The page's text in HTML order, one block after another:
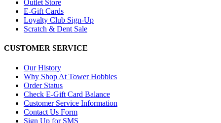
Outlet Store
E-Gift Cards
Loyalty Club Sign-Up
Scratch & Dent Sale
CUSTOMER SERVICE
Our History
Why Shop At Tower Hobbies
Order Status
Check E-Gift Card Balance
Customer Service Information
Contact Us Form
Sign Up for SMS